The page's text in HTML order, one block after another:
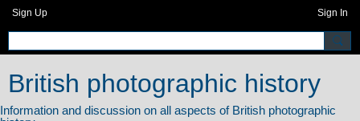
Sign Up Sign In
British photographic history